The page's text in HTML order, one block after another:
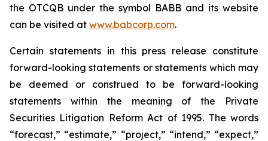
the OTCQB under the symbol BABB and its website
can be visited at www.babcorp.com.
Certain statements in this press release constitute
forward-looking statements or statements which may
be deemed or construed to be forward-looking
statements within the meaning of the Private
Securities Litigation Reform Act of 1995. The words
“forecast,” “estimate,” “project,” “intend,” “expect,”